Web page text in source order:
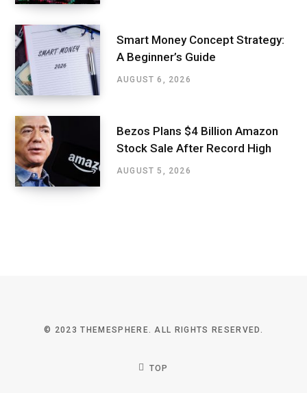
Smart Money Concept Strategy:
A Beginner’s Guide
AUGUST 6, 2026
Bezos Plans $4 Billion Amazon
Stock Sale After Record High
AUGUST 5, 2026
© 2023 THEMESPHERE. ALL RIGHTS RESERVED.
TOP